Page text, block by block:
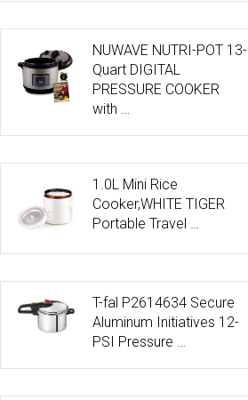
NUWAVE NUTRI-POT 13-
Quart DIGITAL
PRESSURE COOKER
with …
1.0L Mini Rice
Cooker,WHITE TIGER
Portable Travel …
T-fal P2614634 Secure
Aluminum Initiatives 12-
PSI Pressure …